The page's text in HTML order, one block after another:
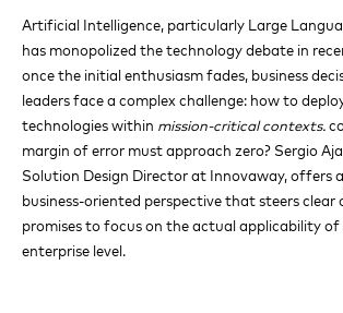
Artificial Intelligence, particularly Large
has monopolized the technology debate in
once the initial enthusiasm fades, business
leaders face a complex challenge: how to
technologies within mission-critical contexts.
margin of error must approach zero? Sergio
Solution Design Director at Innovaway, offers
business-oriented perspective that steers clear
promises to focus on the actual applicability
enterprise level.